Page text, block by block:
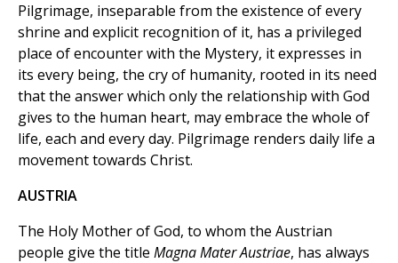
Pilgrimage, inseparable from the existence of every
shrine and explicit recognition of it, has a privileged
place of encounter with the Mystery, it expresses in
its every being, the cry of humanity, rooted in its need
that the answer which only the relationship with God
gives to the human heart, may embrace the whole of
life, each and every day. Pilgrimage renders daily life a
movement towards Christ.
AUSTRIA
The Holy Mother of God, to whom the Austrian
people give the title Magna Mater Austriae, has always